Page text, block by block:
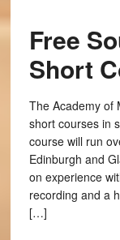
Free
Short
The Academy of
short courses in
course will run
Edinburgh and
on experience
recording and a
[…]